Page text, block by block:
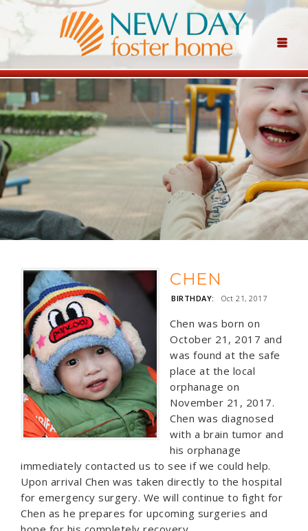
CHEN
BIRTHDAY: Oct 21, 2017
Chen was born on
October 21, 2017 and
was found at the safe
place at the local
orphanage on
November 21, 2017.
Chen was diagnosed
with a brain tumor and
his orphanage
immediately contacted us to see if we could help.
Upon arrival Chen was taken directly to the hospital
for emergency surgery. We will continue to fight for
Chen as he prepares for upcoming surgeries and